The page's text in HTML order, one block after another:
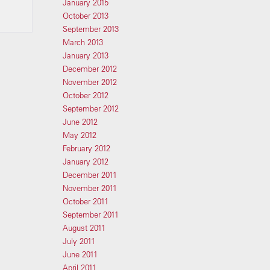
January 2015
October 2013
September 2013
March 2013
January 2013
December 2012
November 2012
October 2012
September 2012
June 2012
May 2012
February 2012
January 2012
December 2011
November 2011
October 2011
September 2011
August 2011
July 2011
June 2011
April 2011